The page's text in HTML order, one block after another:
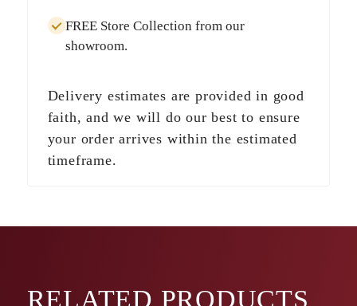
FREE Store Collection from our
showroom.
Delivery estimates are provided in good
faith, and we will do our best to ensure
your order arrives within the estimated
timeframe.
RELATED PRODUCTS